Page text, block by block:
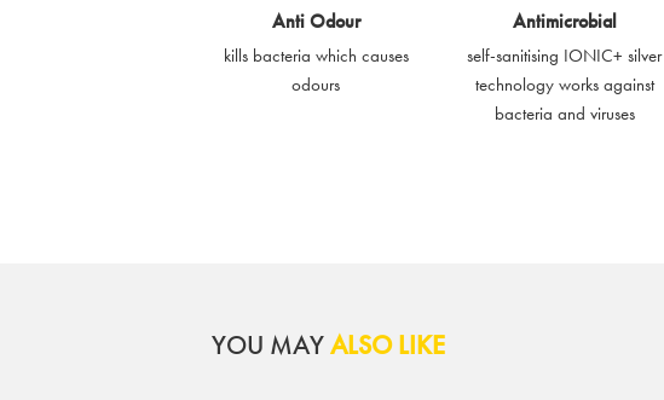
Anti Odour
kills bacteria which causes
odours
Antimicrobial
self-sanitising IONIC+ silver
technology works against
bacteria and viruses
YOU MAYALSO LIKE